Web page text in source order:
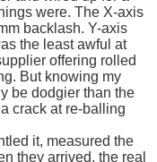
were. The X-axis
backlash. Y-axis
the least awful at
offering rolled
But knowing my
be dodgier than the
crack at re-balling
it, measured the
they arrived, the real